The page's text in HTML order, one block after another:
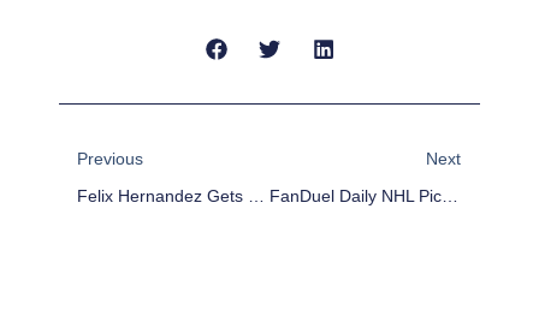
Previous
Next
FanDuel Daily NHL Picks – Feb 9